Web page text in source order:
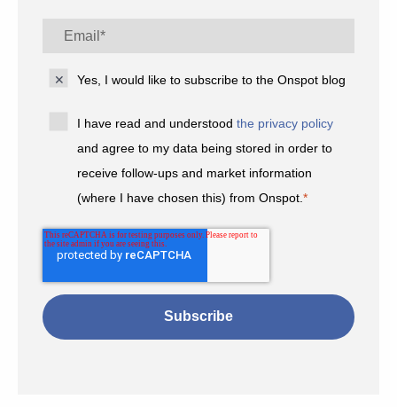
Yes, I would like to subscribe to the Onspot blog
I have read and understoodthe privacy policy
and agree to my data being stored in order to
receive follow-ups and market information
(where I have chosen this) from Onspot.*